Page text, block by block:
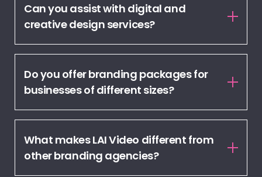
Can you assist with digital and
creative design services?
Do you offer branding packages for
businesses of different sizes?
What makes LAI Video different from
other branding agencies?